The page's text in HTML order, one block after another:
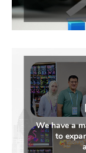
We have a
to